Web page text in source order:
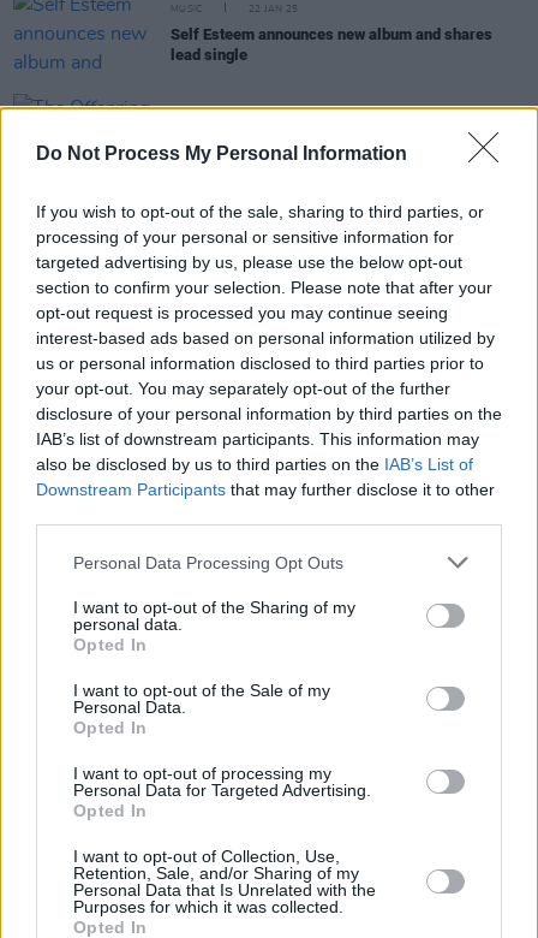
Do Not Process My Personal Information
If you wish to opt-out of the sale, sharing to third parties, or
processing of your personal or sensitive information for
targeted advertising by us, please use the below opt-out
section to confirm your selection. Please note that after your
opt-out request is processed you may continue seeing
interest-based ads based on personal information utilized by
us or personal information disclosed to third parties prior to
your opt-out. You may separately opt-out of the further
disclosure of your personal information by third parties on the
IAB’s list of downstream participants. This information may
also be disclosed by us to third parties on the IAB’s List of
Downstream Participants that may further disclose it to other
Personal Data Processing Opt Outs
I want to opt-out of the Sharing of my
personal data.
Opted In
I want to opt-out of the Sale of my
Personal Data.
Opted In
I want to opt-out of processing my
Personal Data for Targeted Advertising.
Opted In
I want to opt-out of Collection, Use,
Retention, Sale, and/or Sharing of my
Personal Data that Is Unrelated with the
Purposes for which it was collected.
Opted In
MUSIC 22 JAN 25
Self Esteem announces new album and shares
lead single
SUPERCHARGED
MUSIC 25 JUN 24
Becky Hill: "I wish I could go back and tell Becky in
her early 20s, ‘It’s all going to pay off’"
MUSIC 20 JUN 24
Self Esteem releases new single ‘Big Man’ with
Moonchild Sanelly
CULTURE 30 MAY 24
Fiona Shaw and Rebecca Lucy Taylor among the
Saoirse Ronan stars in the trailer forThe Outrun
CULTURE 15 AUG 23
Jake Shears and Rebecca Lucy Taylor cast in the
MUSIC 07 JUL 23
CULTURE 19 JUN 23
Victoria Secret: "I was really nervous going to my